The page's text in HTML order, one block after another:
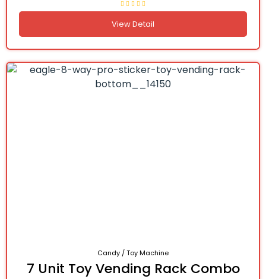
View Detail
Candy / Toy Machine
7 Unit Toy Vending Rack Combo